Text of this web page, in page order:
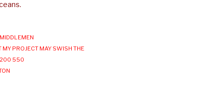
PROJECT MAY SWISH THE
200 550